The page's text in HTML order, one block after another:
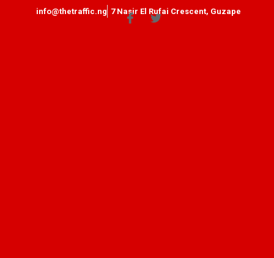
info@thetraffic.ng 7 Nasir El Rufai Crescent, Guzape